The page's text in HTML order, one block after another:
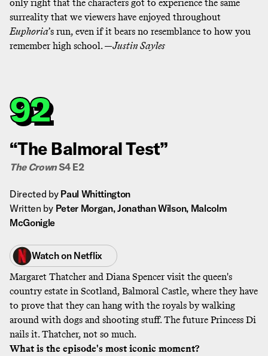
only right that the characters got to experience the same
surreality that we viewers have enjoyed throughout
Euphoria’s run, even if it bears no resemblance to how you
remember high school. —Justin Sayles
92
“The Balmoral Test”
The CrownS4 E2
Directed by Paul Whittington
Written by Peter Morgan, Jonathan Wilson, Malcolm
McGonigle
Watch on Netflix
Margaret Thatcher and Diana Spencer visit the queen's
country estate in Scotland, Balmoral Castle, where they have
to prove that they can hang with the royals by walking
around with dogs and shooting stuff. The future Princess Di
nails it. Thatcher, not so much.
What is the episode's most iconic moment?